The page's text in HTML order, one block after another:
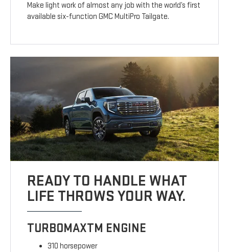
Make light work of almost any job with the world’s first
available six-function GMC MultiPro Tailgate.
READY TO HANDLE WHAT
LIFE THROWS YOUR WAY.
TURBOMAXTM ENGINE
310 horsepower